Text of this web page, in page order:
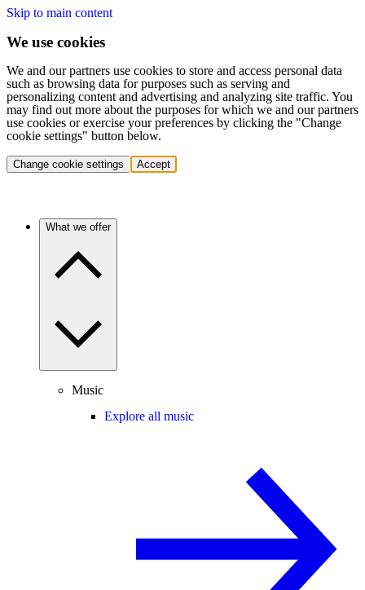
Skip to main content
We use cookies
We and our partners use cookies to store and access personal data
such as browsing data for purposes such as serving and
personalizing content and advertising and analyzing site traffic. You
may find out more about the purposes for which we and our partners
use cookies or exercise your preferences by clicking the "Change
cookie settings" button below.
Change cookie settings Accept
What we offer
Music
Explore all music